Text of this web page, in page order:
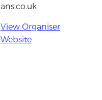
ans.co.uk
View Organiser
Website